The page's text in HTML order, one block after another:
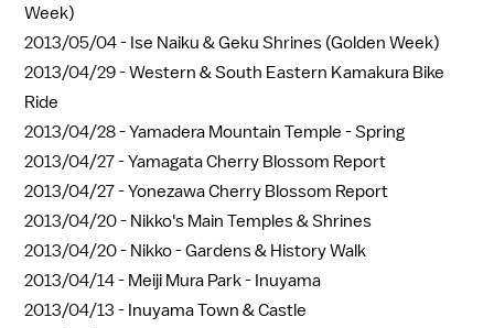
Week)
2013/05/04 - Ise Naiku & Geku Shrines (Golden Week)
2013/04/29 -Western & South Eastern Kamakura Bike
Ride
2013/04/28 -Yamadera Mountain Temple - Spring
2013/04/27 -Yamagata Cherry Blossom Report
2013/04/27 -Yonezawa Cherry Blossom Report
2013/04/20 - Nikko's Main Temples & Shrines
2013/04/20 - Nikko - Gardens & History Walk
2013/04/14 - Meiji Mura Park - Inuyama
2013/04/13 - Inuyama Town & Castle